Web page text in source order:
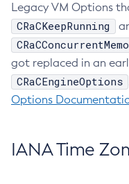
Legacy VM Options
CRaCKeepRunning
got replaced in an
CRaCEngineOptions
Options
IANA Time